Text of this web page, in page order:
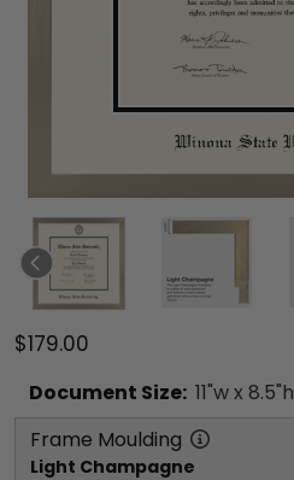
$179.00
Document Size: 11"w x 8.5"h
Frame Moulding
Light Champagne